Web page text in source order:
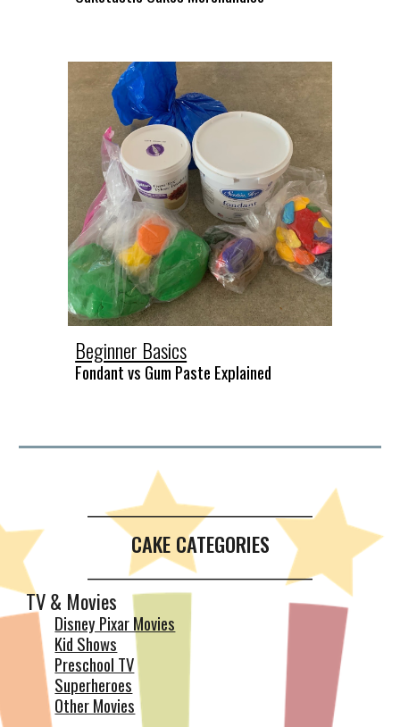
Beginner Basics
Fondant vs Gum Paste Explained
__________________________________________
CAKE CATEGORIES
__________________________________________
TV & Movies
Disney Pixar Movies
Kid Shows
Preschool TV
Superheroes
Other Movies